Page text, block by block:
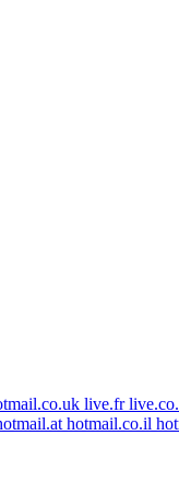
live.fr
hotmail.co.il